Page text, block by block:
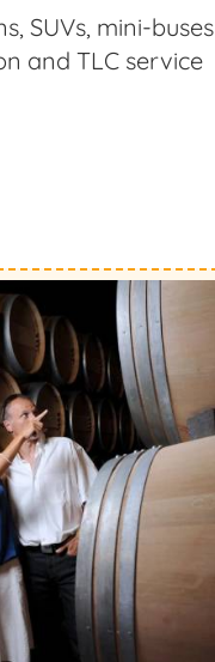
SUVs, mini-buses
and TLC service